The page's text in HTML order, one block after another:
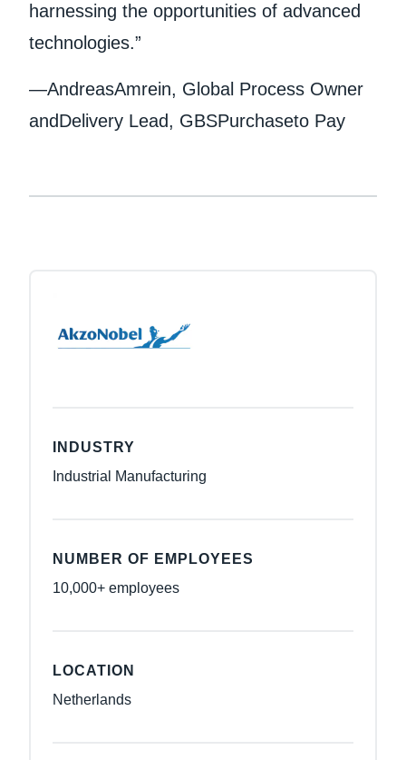
harnessing the opportunities of advanced
technologies.”
—AndreasAmrein, Global Process Owner
andDelivery Lead, GBSPurchaseto Pay
INDUSTRY
Industrial Manufacturing
NUMBER OF EMPLOYEES
10,000+ employees
LOCATION
Netherlands